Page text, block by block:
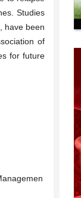
Studies
have been
of
for future